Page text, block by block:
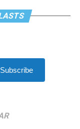
Subscribe